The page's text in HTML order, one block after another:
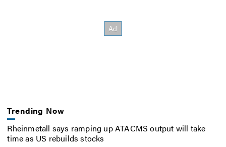
Trending Now
Rheinmetall says ramping up ATACMS output will take
time as US rebuilds stocks